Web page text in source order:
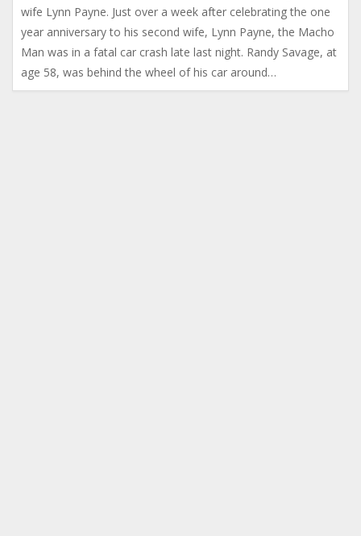
wife Lynn Payne. Just over a week after celebrating the one
year anniversary to his second wife, Lynn Payne, the Macho
Man was in a fatal car crash late last night. Randy Savage, at
age 58, was behind the wheel of his car around…